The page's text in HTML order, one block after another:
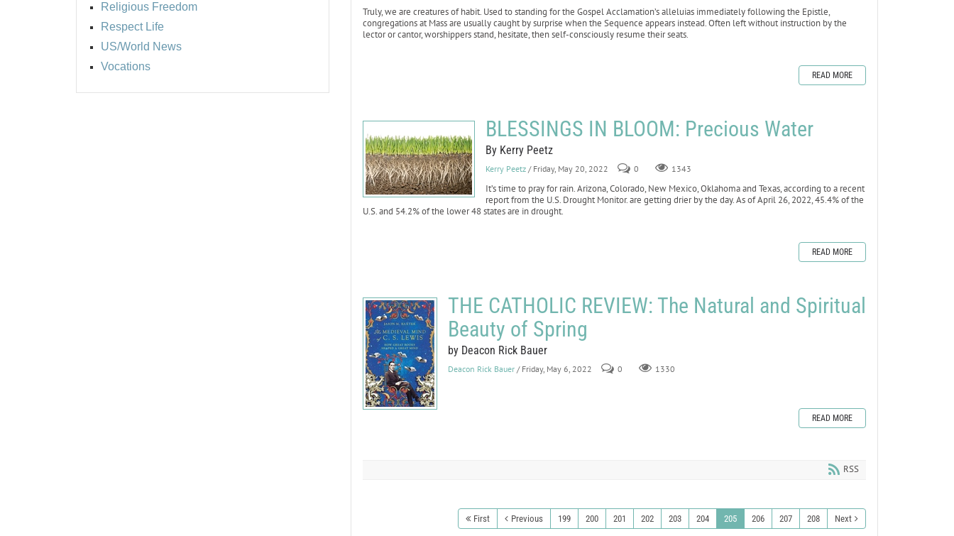
Religious Freedom
Respect Life
US/World News
Vocations
Truly, we are creatures of habit. Used to standing for the Gospel Acclamation’s alleluias immediately following the Epistle,
congregations at Mass are usually caught by surprise when the Sequence appears instead. Often left without instruction by the
lector or cantor, worshippers stand, hesitate, then self-consciously resume their seats.
READ MORE
BLESSINGS IN BLOOM: Precious Water
By Kerry Peetz
Kerry Peetz / Friday, May 20, 2022 0 1343
It’s time to pray for rain. Arizona, Colorado, New Mexico, Oklahoma and Texas, according to a recent
report from the U.S. Drought Monitor. are getting drier by the day. As of April 26, 2022, 45.4% of the
U.S. and 54.2% of the lower 48 states are in drought.
READ MORE
THE CATHOLIC REVIEW: The Natural and Spiritual
Beauty of Spring
by Deacon Rick Bauer
Deacon Rick Bauer / Friday, May 6, 2022 0 1330
READ MORE
RSS
First Previous 199 200 201 202 203 204 205 206 207 208 Next